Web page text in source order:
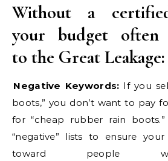
Without a
your budget
to the Great Leakage:
Negative Keywords: If you
boots,” you don’t want to pay
for “cheap rubber rain
“negative” lists to ensure
toward people